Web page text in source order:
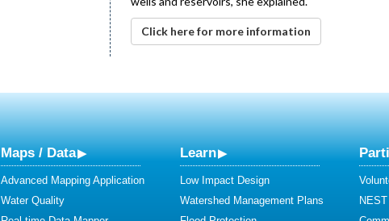
Click here for more information
Maps / Data
Advanced Mapping Application
Water Quality
Learn
Low Impact Design
Watershed Management Plans
NEST